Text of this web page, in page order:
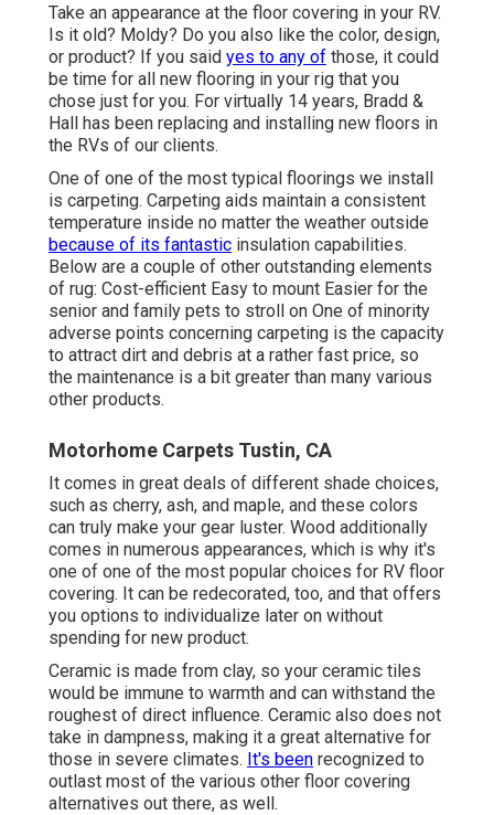
Take an appearance at the floor covering in your RV.
Is it old? Moldy? Do you also like the color, design,
or product? If you said yes to any of those, it could
be time for all new flooring in your rig that you
chose just for you. For virtually 14 years, Bradd &
Hall has been replacing and installing new floors in
the RVs of our clients.
One of one of the most typical floorings we install
is carpeting. Carpeting aids maintain a consistent
temperature inside no matter the weather outside
because of its fantastic insulation capabilities.
Below are a couple of other outstanding elements
of rug: Cost-efficient Easy to mount Easier for the
senior and family pets to stroll on One of minority
adverse points concerning carpeting is the capacity
to attract dirt and debris at a rather fast price, so
the maintenance is a bit greater than many various
other products.
Motorhome Carpets Tustin, CA
It comes in great deals of different shade choices,
such as cherry, ash, and maple, and these colors
can truly make your gear luster. Wood additionally
comes in numerous appearances, which is why it's
one of one of the most popular choices for RV floor
covering. It can be redecorated, too, and that offers
you options to individualize later on without
spending for new product.
Ceramic is made from clay, so your ceramic tiles
would be immune to warmth and can withstand the
roughest of direct influence. Ceramic also does not
take in dampness, making it a great alternative for
those in severe climates. It's been recognized to
outlast most of the various other floor covering
alternatives out there, as well.